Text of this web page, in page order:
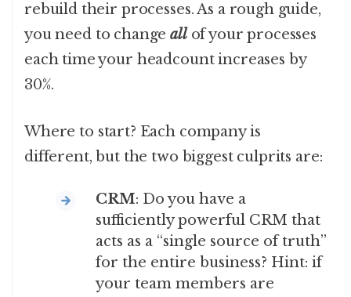
rebuild their processes. As a rough guide,
you need to changeallof your processes
each time your headcount increases by
30%.
Where to start? Each company is
different, but the two biggest culprits are:
CRM: Do you have a
sufficiently powerful CRM that
acts as a “single source of truth”
for the entire business? Hint: if
your team members are